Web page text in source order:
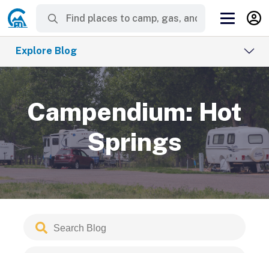
Explore Blog
Campendium: Hot
Springs
Search
Blog